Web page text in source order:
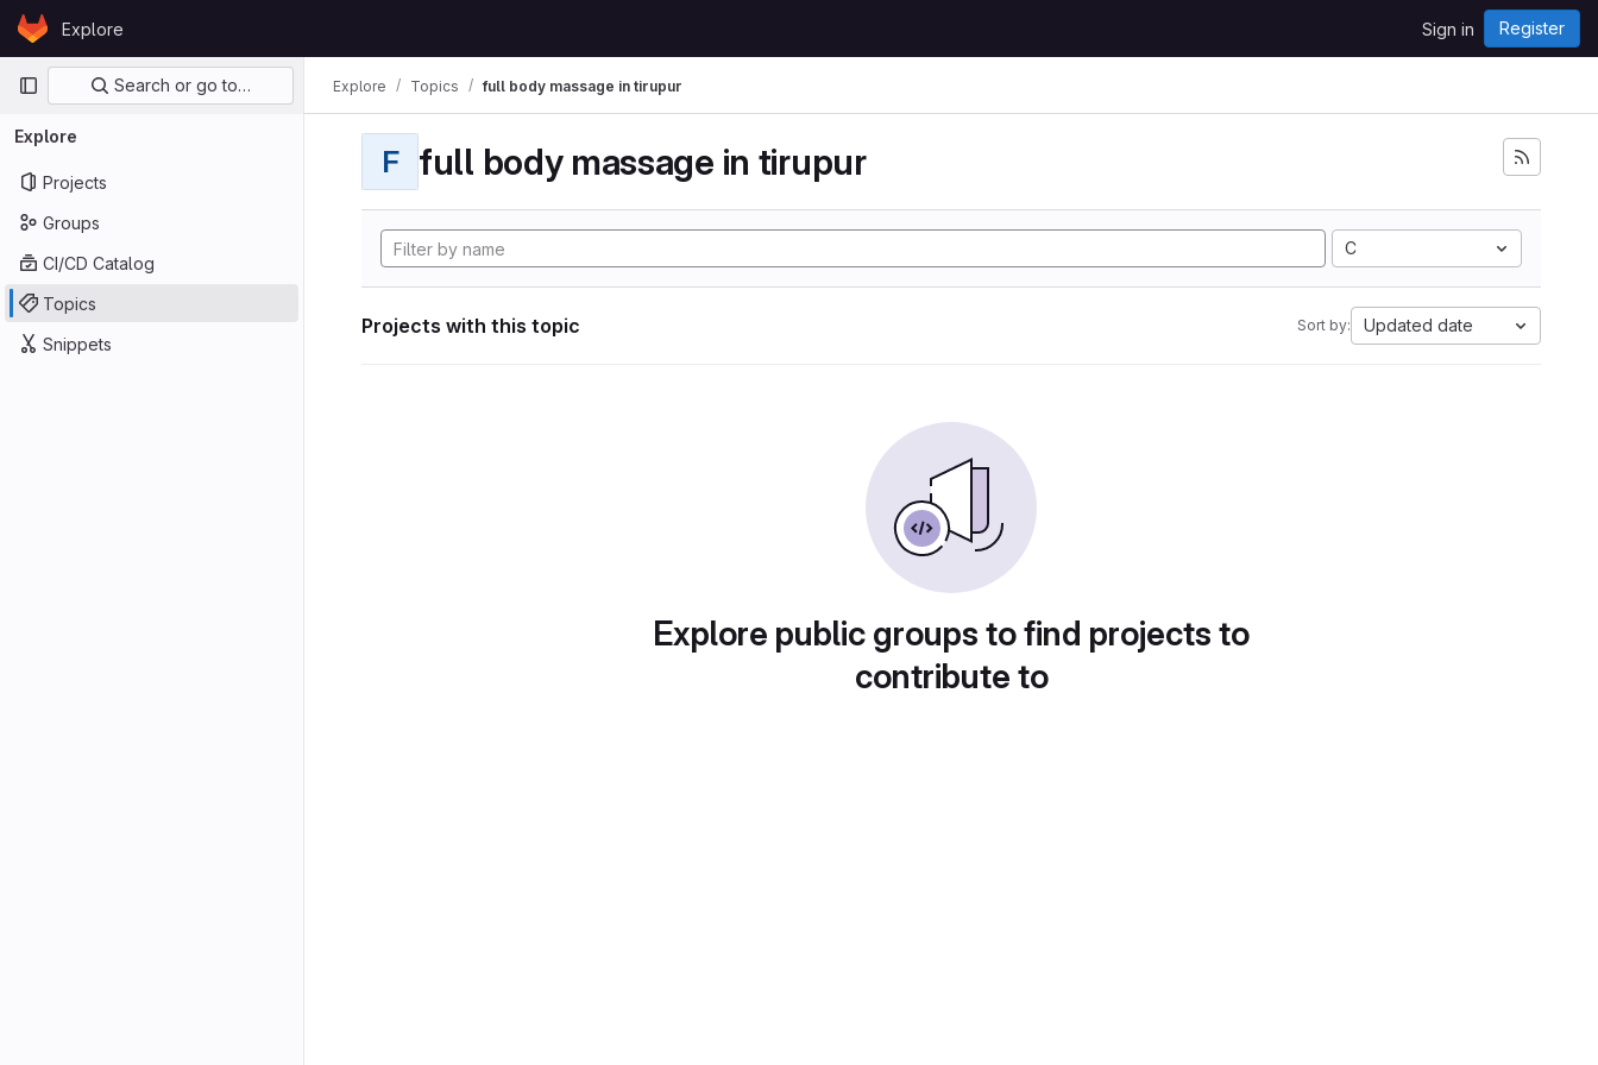
Skip to content
GitLabExplore Sign in Register
Primary navigation
Search or go to…
Explore
Projects
Groups
CI/CD Catalog
Topics
Snippets
Explore Topics full body massage in tirupur
F full body massage in tirupur
C
Projects with this topic Sort by: Updated date
Explore public groups to find projects to
contribute to